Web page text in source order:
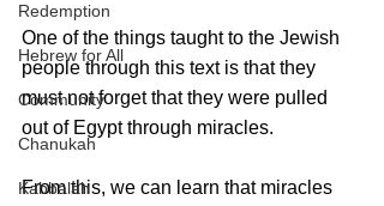
Redemption
Hebrew for All
Community
Chanukah
Kabbalah
One of the things taught to the Jewish
people through this text is that they
must not forget that they were pulled
out of Egypt through miracles.
From this, we can learn that miracles